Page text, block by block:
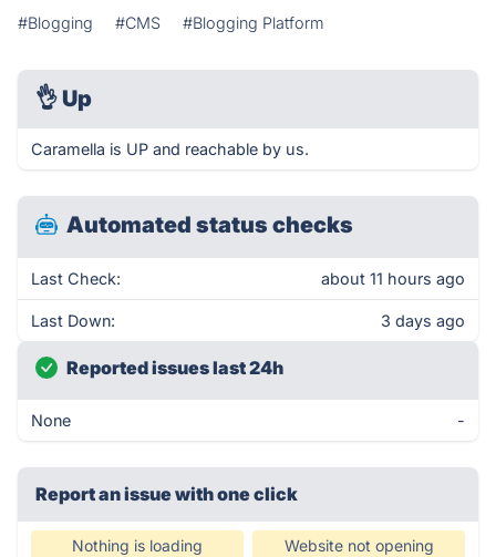
#Blogging #CMS #Blogging Platform
👌 Up
Caramella is UP and reachable by us.
Automated status checks
Last Check: about 11 hours ago
Last Down: 3 days ago
Reported issues last 24h
None -
Report an issue with one click
Nothing is loading Website not opening